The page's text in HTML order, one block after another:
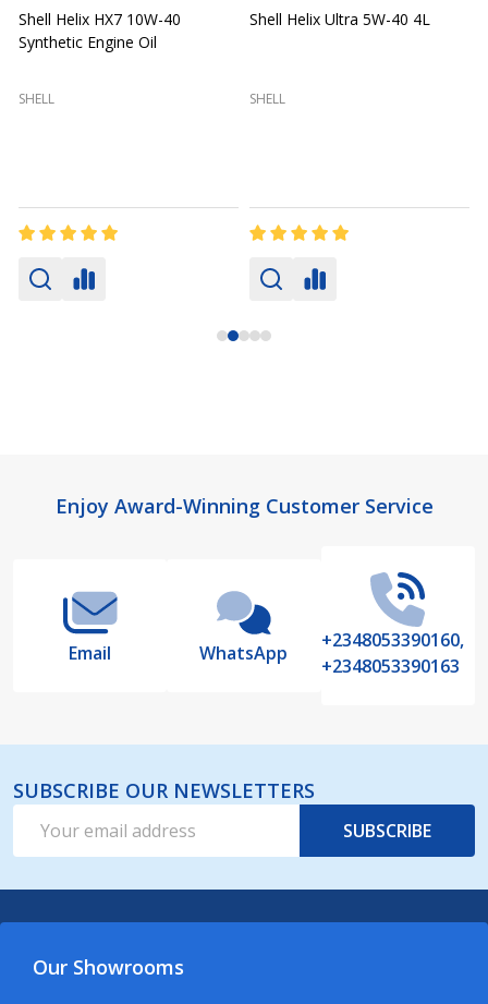
Shell Helix HX7 10W-40
Synthetic Engine Oil
SHELL
Shell Helix Ultra 5W-40 4L
SHELL
FooterEnjoy Award-Winning Customer Service
Email WhatsApp
+2348053390160,
+2348053390163
SUBSCRIBE OUR NEWSLETTERS
Address
SUBSCRIBE
Our Showrooms